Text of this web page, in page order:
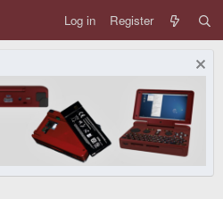
Log in Register